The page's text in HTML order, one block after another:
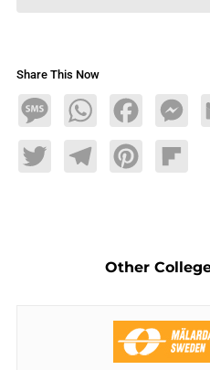
Share This Now
MessageWhatsAppFacebook
TwitterTelegramPinterest
Other